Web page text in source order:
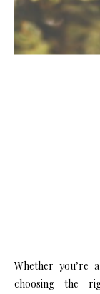
Whether you’re
choosing the